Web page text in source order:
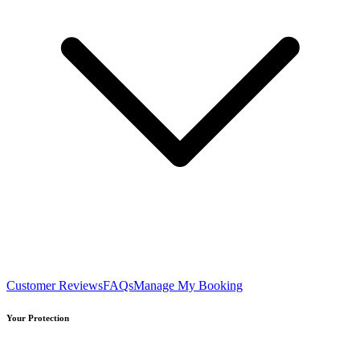
Customer ReviewsFAQsManage My Booking
Your Protection